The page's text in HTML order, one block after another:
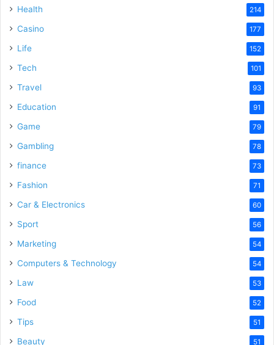
Health 214
Casino 177
Life 152
Tech 101
Travel 93
Education 91
Game 79
Gambling 78
finance 73
Fashion 71
Car & Electronics 60
Sport 56
Marketing 54
Computers & Technology 54
Law 53
Food 52
Tips 51
Beauty 51